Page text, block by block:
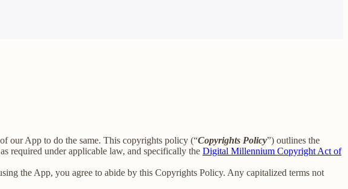
our App to do the same. This copyrights policy (“Copyrights Policy”) outlines the
required under applicable law, and specifically the Digital Millennium Copyright Act of
the App, you agree to abide by this Copyrights Policy. Any capitalized terms not